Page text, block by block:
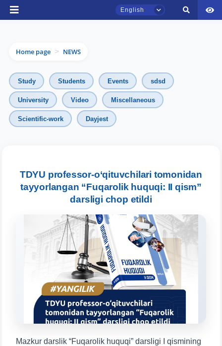
English
Home page > NEWS
Study Students Events sdsd
University Video Miscellaneous
Scientific-work Dayjest
TDYU professor-o‘qituvchilari tomonidan
tayyorlangan “Fuqarolik huquqi: II qism”
darsligi chop etildi
Mazkur darslik “Fuqarolik huquqi” darsligi I qismining
TSUL Admissions Chat
Online
Leave your admissions-related
Choose a topic — specific questions
will appear:
3. Interview (bachelor) (8) 4. Interview (masters) (5)
5. Tuition fee (2) 6. Online application (16)
7. Call-center (4) 8. Bachelor quota (1)
9. Master quota (1) ✉️ Write to administrator